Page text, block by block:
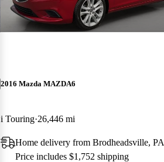
2016 Mazda MAZDA6
i Touring 26,446 mi
Home delivery from Brodheadsville, PA
Price includes $1,752 shipping